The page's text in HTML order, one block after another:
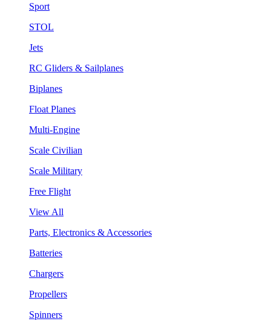
Sport
STOL
Jets
RC Gliders & Sailplanes
Biplanes
Float Planes
Multi-Engine
Scale Civilian
Scale Military
Free Flight
View All
Parts, Electronics & Accessories
Batteries
Chargers
Propellers
Spinners